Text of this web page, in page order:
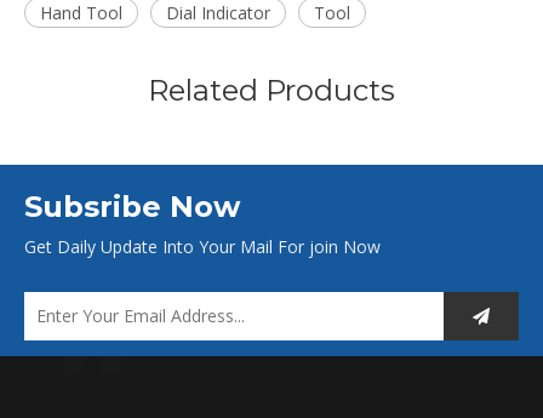
Hand Tool Dial Indicator Tool
Related Products
Subsribe Now
Get Daily Update Into Your Mail For join Now